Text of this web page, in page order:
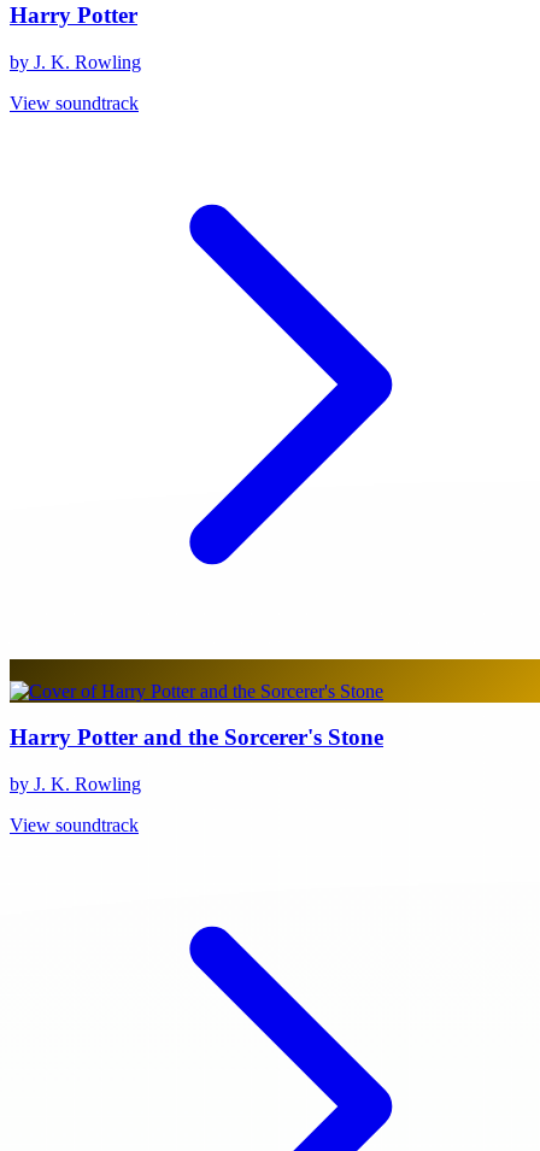
Harry Potter
by J. K. Rowling
View soundtrack
Harry Potter and the Sorcerer's Stone
by J. K. Rowling
View soundtrack